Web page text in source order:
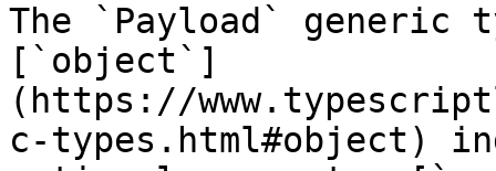
The `Payload` generic
[`object`]
(https://
c-types.html#object)